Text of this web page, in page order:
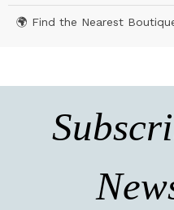
🌍 Find the Nearest